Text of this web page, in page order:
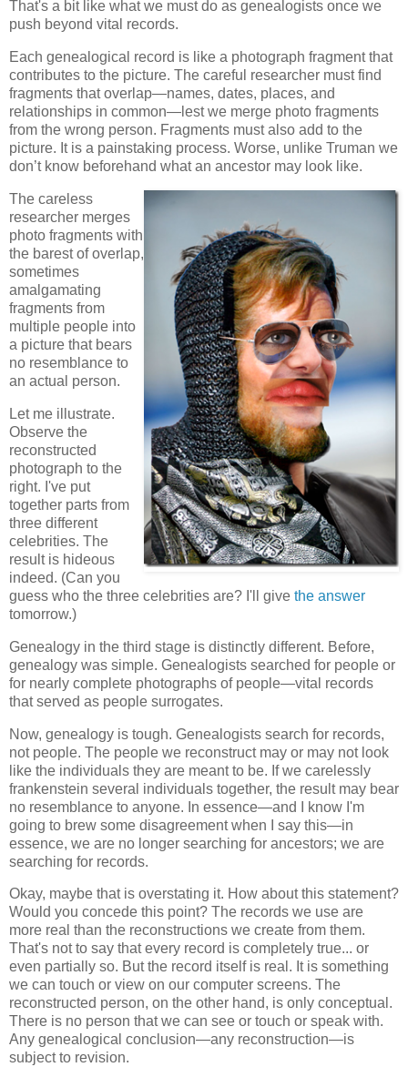
That's a bit like what we must do as genealogists once we
push beyond vital records.
Each genealogical record is like a photograph fragment that
contributes to the picture. The careful researcher must find
fragments that overlap—names, dates, places, and
relationships in common—lest we merge photo fragments
from the wrong person. Fragments must also add to the
picture. It is a painstaking process. Worse, unlike Truman we
don’t know beforehand what an ancestor may look like.
The careless
researcher merges
photo fragments with
the barest of overlap,
sometimes
amalgamating
fragments from
multiple people into
a picture that bears
no resemblance to
an actual person.
Let me illustrate.
Observe the
reconstructed
photograph to the
right. I've put
together parts from
three different
celebrities. The
result is hideous
indeed. (Can you
guess who the three celebrities are? I'll give the answer
tomorrow.)
Genealogy in the third stage is distinctly different. Before,
genealogy was simple. Genealogists searched for people or
for nearly complete photographs of people—vital records
that served as people surrogates.
Now, genealogy is tough. Genealogists search for records,
not people. The people we reconstruct may or may not look
like the individuals they are meant to be. If we carelessly
frankenstein several individuals together, the result may bear
no resemblance to anyone. In essence—and I know I'm
going to brew some disagreement when I say this—in
essence, we are no longer searching for ancestors; we are
searching for records.
Okay, maybe that is overstating it. How about this statement?
Would you concede this point? The records we use are
more real than the reconstructions we create from them.
That's not to say that every record is completely true... or
even partially so. But the record itself is real. It is something
we can touch or view on our computer screens. The
reconstructed person, on the other hand, is only conceptual.
There is no person that we can see or touch or speak with.
Any genealogical conclusion—any reconstruction—is
subject to revision.